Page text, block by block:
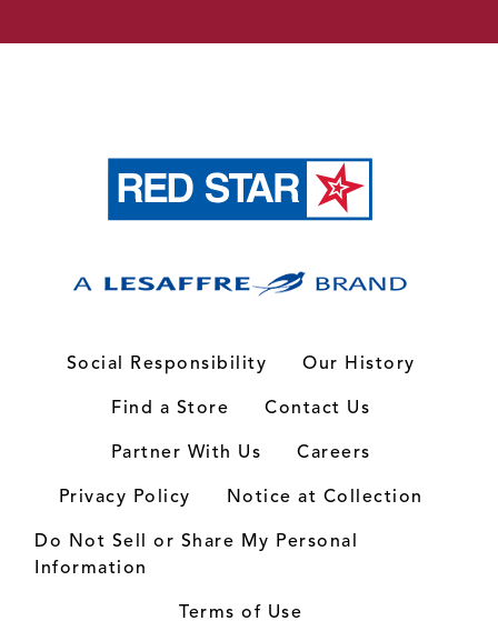
Social Responsibility
Our History
Find a Store
Contact Us
Partner With Us
Careers
Privacy Policy
Notice at Collection
Do Not Sell or Share My Personal
Information
Terms of Use